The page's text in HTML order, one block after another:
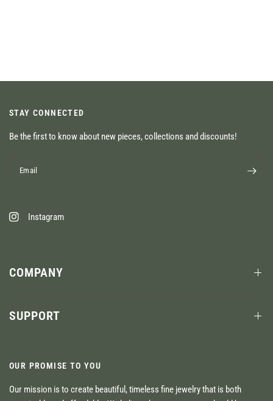
STAY CONNECTED
Be the first to know about new pieces, collections and discounts!
Email
Instagram
COMPANY
SUPPORT
OUR PROMISE TO YOU
Our mission is to create beautiful, timeless fine jewelry that is both